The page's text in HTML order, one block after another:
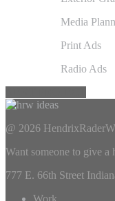
Media
Print Ads
Radio Ads
@ 2026
Want someone to give a
777 E. 66th Street